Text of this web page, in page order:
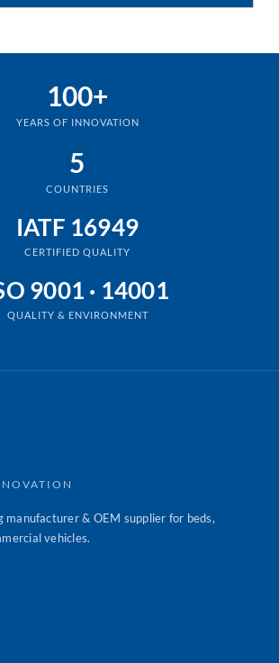
100+
YEARS OF INNOVATION
5
COUNTRIES
IATF 16949
CERTIFIED QUALITY
9001 · 14001
QUALITY & ENVIRONMENT
manufacturer & OEM supplier for beds,
vehicles.